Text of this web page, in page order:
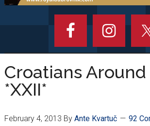
Croatians
*XXII*
February 4, 2013 By Ante Kvartuč 92